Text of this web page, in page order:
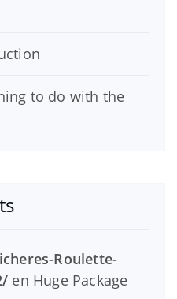
to do with the
Roulette-
en Huge Package